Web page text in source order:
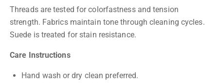
Threads are tested for colorfastness and tension
strength. Fabrics maintain tone through cleaning cycles.
Suede is treated for stain resistance.
Care Instructions
Hand wash or dry clean preferred.